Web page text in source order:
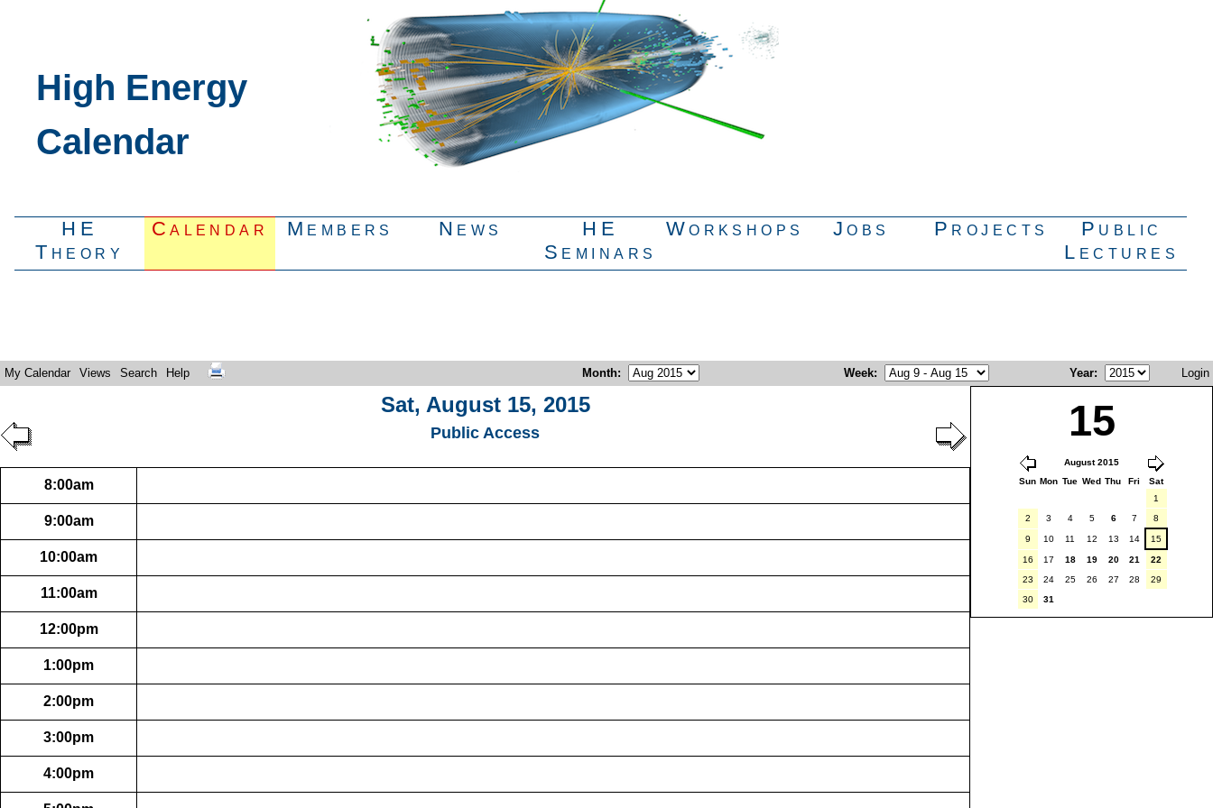
High Energy
Calendar
HE
Theory
Calendar Members News
HE
Seminars
Workshops Jobs Projects
Public
Lectures
My Calendar Views Search Help Month: Week: Year: Login
Sat, August 15, 2015
Public Access 15
August 2015
Sun Mon Tue Wed Thu Fri
Sat
1
2
3 4 5 6 7 8
9 10 11 12 13 14 15
16 17 18 19 20 21
22
23
24 25 26 27 28
29
30
31
8:00am
9:00am
10:00am
11:00am
12:00pm
1:00pm
2:00pm
3:00pm
4:00pm